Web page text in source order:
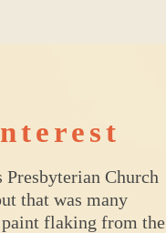
Presbyterian Church
that was many
flaking from the